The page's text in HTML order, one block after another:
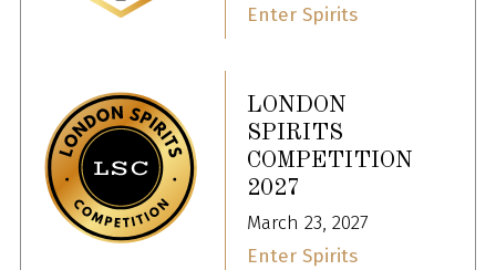
Enter Spirits
LONDON
SPIRITS
COMPETITION
2027
March 23, 2027
Enter Spirits